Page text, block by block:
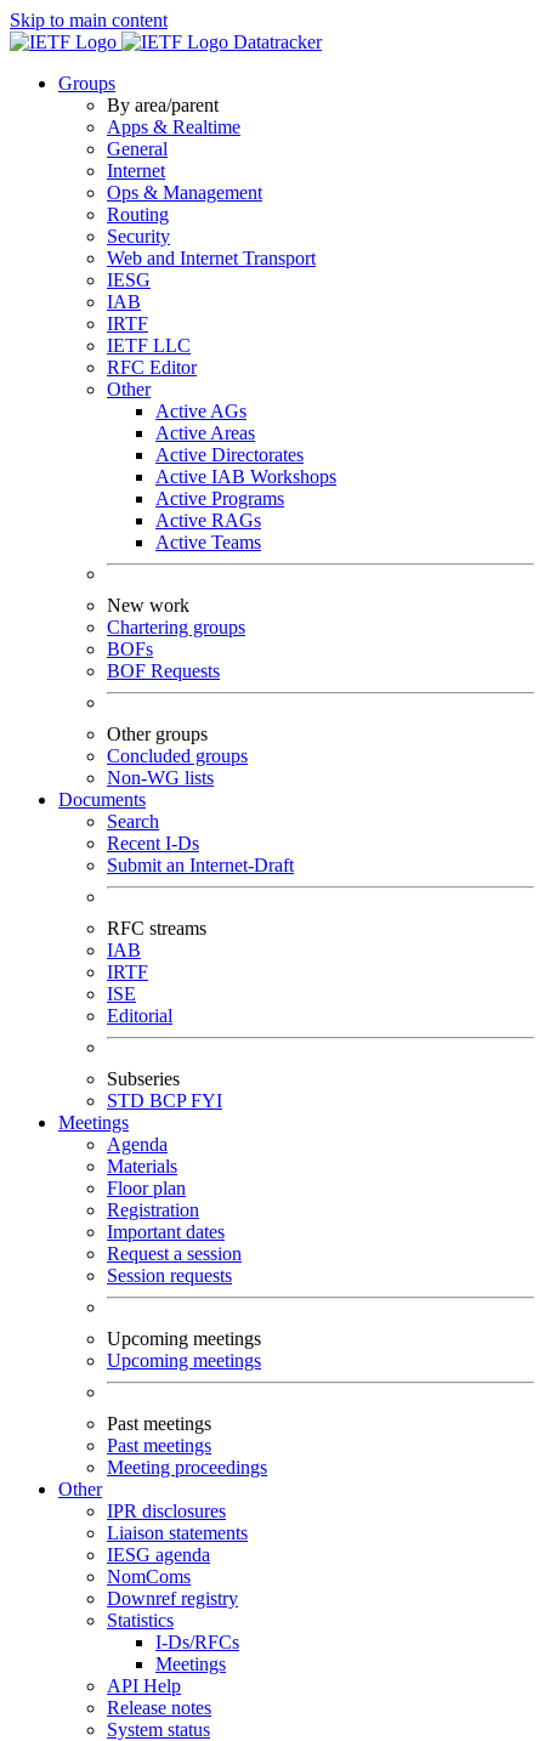
Skip to main content
Datatracker
Groups
By area/parent
Apps & Realtime
General
Internet
Ops & Management
Routing
Security
Web and Internet Transport
IESG
IAB
IRTF
IETF LLC
RFC Editor
Other
Active AGs
Active Areas
Active Directorates
Active IAB Workshops
Active Programs
Active RAGs
Active Teams
New work
Chartering groups
BOFs
BOF Requests
Other groups
Concluded groups
Non-WG lists
Documents
Search
Recent I-Ds
Submit an Internet-Draft
RFC streams
IAB
IRTF
ISE
Editorial
Subseries
STD BCPFYI
Meetings
Agenda
Materials
Floor plan
Registration
Important dates
Request a session
Session requests
Upcoming meetings
Upcoming meetings
Past meetings
Past meetings
Meeting proceedings
Other
IPR disclosures
Liaison statements
IESG agenda
NomComs
Downref registry
Statistics
I-Ds/RFCs
Meetings
API Help
Release notes
System status